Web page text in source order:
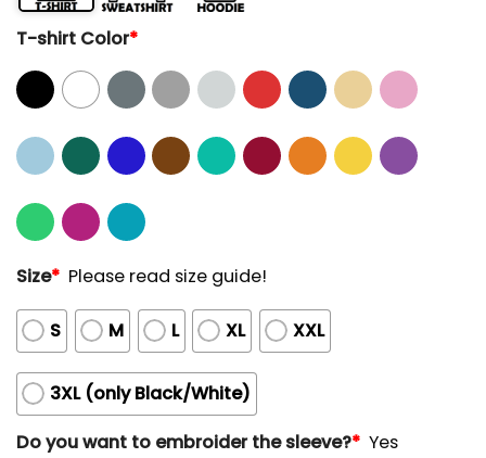
T-shirt Color*
Size* Please read size guide!
S M L XL XXL
3XL (only Black/White)
Do you want to embroider the sleeve?* Yes